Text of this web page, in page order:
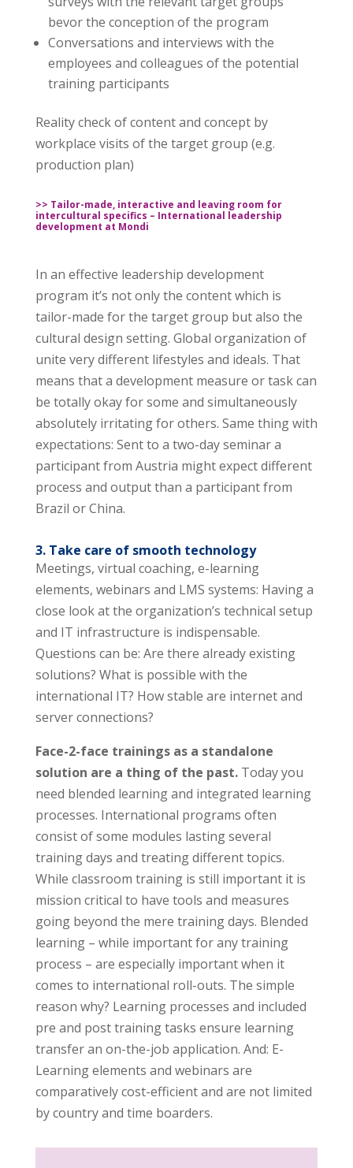
bevor the conception of the program
Conversations and interviews with the
employees and colleagues of the potential
training participants
Reality check of content and concept by
workplace visits of the target group (e.g.
production plan)
>> Tailor-made, interactive and leaving room for
intercultural specifics – International leadership
development at Mondi
In an effective leadership development
program it’s not only the content which is
tailor-made for the target group but also the
cultural design setting. Global organization of
unite very different lifestyles and ideals. That
means that a development measure or task can
be totally okay for some and simultaneously
absolutely irritating for others. Same thing with
expectations: Sent to a two-day seminar a
participant from Austria might expect different
process and output than a participant from
Brazil or China.
3. Take care of smooth technology
Meetings, virtual coaching, e-learning
elements, webinars and LMS systems: Having a
close look at the organization’s technical setup
and IT infrastructure is indispensable.
Questions can be: Are there already existing
solutions? What is possible with the
international IT? How stable are internet and
server connections?
Face-2-face trainings as a standalone
solution are a thing of the past.Today you
need blended learning and integrated learning
processes. International programs often
consist of some modules lasting several
training days and treating different topics.
While classroom training is still important it is
mission critical to have tools and measures
going beyond the mere training days. Blended
learning – while important for any training
process – are especially important when it
comes to international roll-outs. The simple
reason why? Learning processes and included
pre and post training tasks ensure learning
transfer an on-the-job application. And: E-
Learning elements and webinars are
comparatively cost-efficient and are not limited
by country and time boarders.